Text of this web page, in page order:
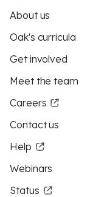
About us
Oak's curricula
Get involved
Meet the team
Careers
Contact us
Help
Webinars
Status